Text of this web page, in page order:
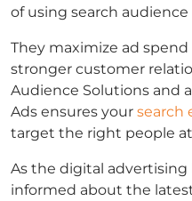
of using search
They maximize ad
stronger customer
Audience Solutions and
Ads ensures your search
target the right people
As the digital advertising
informed about the